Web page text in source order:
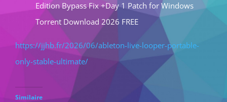
Edition Bypass Fix +Day 1 Patch for Windows
Torrent Download 2026 FREE
https://jjhb.fr/2026/06/ableton-live-looper-portable-
only-stable-ultimate/
Similaire